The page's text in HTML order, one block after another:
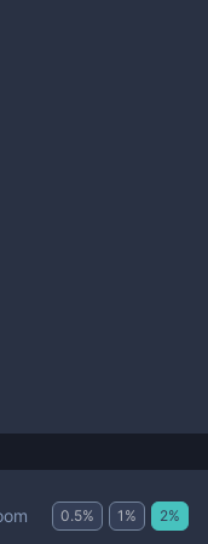
0.5% 1 % 2%